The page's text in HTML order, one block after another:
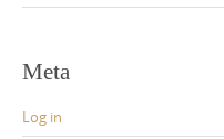
Meta
Log in